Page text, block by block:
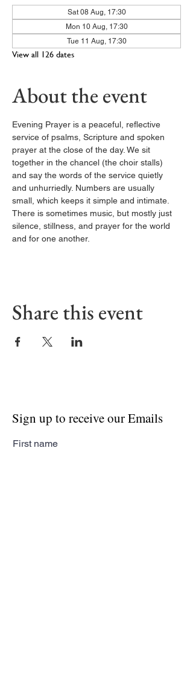
Sat 08 Aug, 17:30
Mon 10 Aug, 17:30
Tue 11 Aug, 17:30
View all 126 dates
About the event
Evening Prayer is a peaceful, reflective
service of psalms, Scripture and spoken
prayer at the close of the day. We sit
together in the chancel (the choir stalls)
and say the words of the service quietly
and unhurriedly. Numbers are usually
small, which keeps it simple and intimate.
There is sometimes music, but mostly just
silence, stillness, and prayer for the world
and for one another.
Share this event
Sign up to receive our Emails
First name